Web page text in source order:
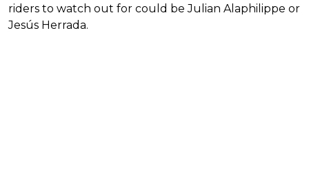
riders to watch out for could be Julian Alaphilippe or
Jesús Herrada.